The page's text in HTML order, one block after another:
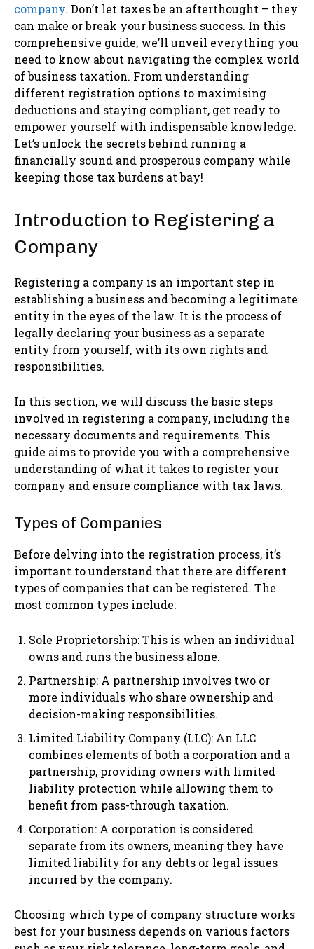
company. Don’t let taxes be an afterthought – they
can make or break your business success. In this
comprehensive guide, we’ll unveil everything you
need to know about navigating the complex world
of business taxation. From understanding
different registration options to maximising
deductions and staying compliant, get ready to
empower yourself with indispensable knowledge.
Let’s unlock the secrets behind running a
financially sound and prosperous company while
keeping those tax burdens at bay!
Introduction to Registering a
Company
Registering a company is an important step in
establishing a business and becoming a legitimate
entity in the eyes of the law. It is the process of
legally declaring your business as a separate
entity from yourself, with its own rights and
responsibilities.
In this section, we will discuss the basic steps
involved in registering a company, including the
necessary documents and requirements. This
guide aims to provide you with a comprehensive
understanding of what it takes to register your
company and ensure compliance with tax laws.
Types of Companies
Before delving into the registration process, it’s
important to understand that there are different
types of companies that can be registered. The
most common types include:
Sole Proprietorship: This is when an individual
owns and runs the business alone.
Partnership: A partnership involves two or
more individuals who share ownership and
decision-making responsibilities.
Limited Liability Company (LLC): An LLC
combines elements of both a corporation and a
partnership, providing owners with limited
liability protection while allowing them to
benefit from pass-through taxation.
Corporation: A corporation is considered
separate from its owners, meaning they have
limited liability for any debts or legal issues
incurred by the company.
Choosing which type of company structure works
best for your business depends on various factors